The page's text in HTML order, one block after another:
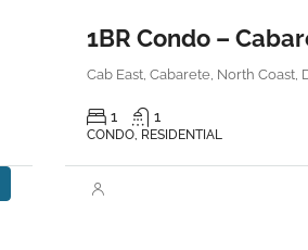
1BR Condo –
Cab East, Cabarete, North Coast,
1 1
CONDO, RESIDENTIAL